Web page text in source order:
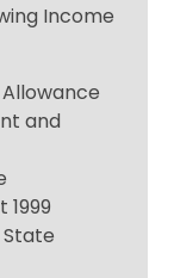
Income
and